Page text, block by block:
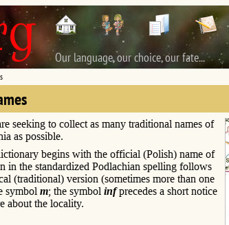
Our language, our choice, our fate...
seeking to collect as many traditional names of
as possible.
begins with the official (Polish) name of
in the standardized Podlachian spelling follows
(traditional) version (sometimes more than one
symbol m; the symbol infprecedes a short notice
about the locality.